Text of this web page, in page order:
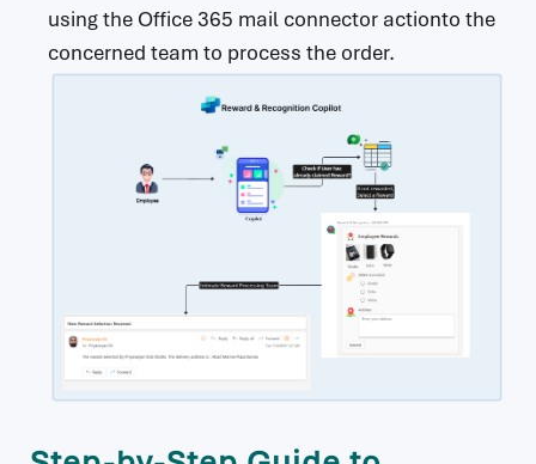
using the Office 365 mail connector actionto the
concerned team to process the order.